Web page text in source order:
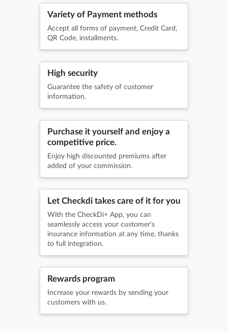
Variety of Payment methods
Accept all forms of payment, Credit Card,
QR Code, installments.
High security
Guarantee the safety of customer
information.
Purchase it yourself and enjoy a
competitive price.
Enjoy high discounted premiums after
added of your commission.
Let Checkdi takes care of it for you
With the CheckDi+ App, you can
seamlessly access your customer's
insurance information at any time, thanks
to full integration.
Rewards program
Increase your rewards by sending your
customers with us.